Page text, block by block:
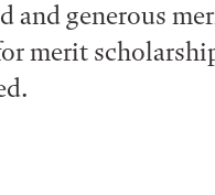
and generous
merit